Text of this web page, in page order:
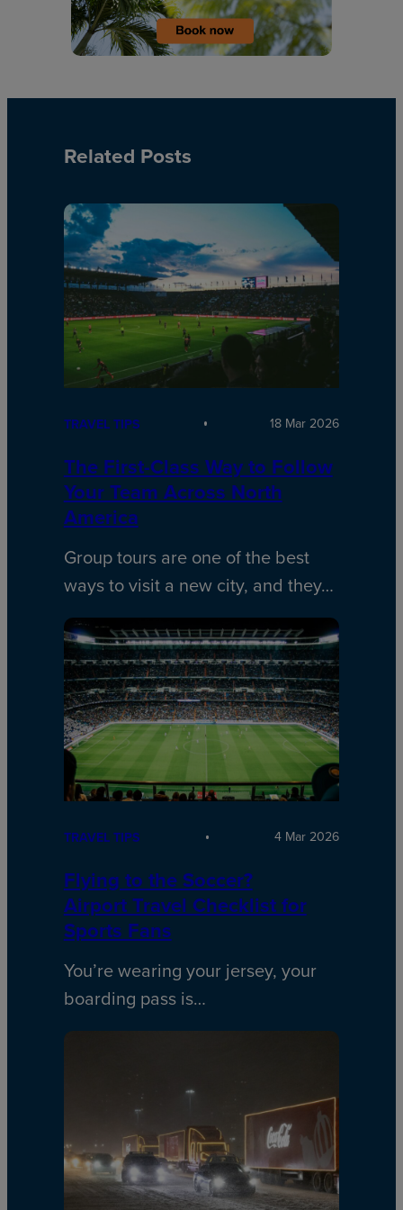
Related Posts
TRAVEL TIPS 18 Mar 2026
The First-Class Way to Follow
Your Team Across North
America
Group tours are one of the best
ways to visit a new city, and they…
TRAVEL TIPS 4 Mar 2026
Flying to the Soccer?
Airport Travel Checklist for
Sports Fans
You’re wearing your jersey, your
boarding pass is…